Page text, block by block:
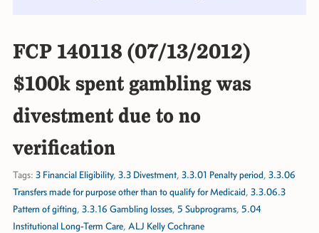
FCP 140118 (07/13/2012)
$100k spent gambling was
divestment due to no
verification
Tags: 3 Financial Eligibility, 3.3 Divestment, 3.3.01 Penalty period, 3.3.06
Transfers made for purpose other than to qualify for Medicaid, 3.3.06.3
Pattern of gifting, 3.3.16 Gambling losses, 5 Subprograms, 5.04
Institutional Long-Term Care, ALJ Kelly Cochrane